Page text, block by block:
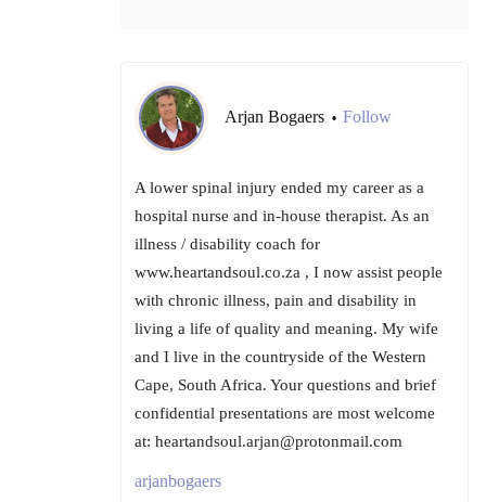
Arjan Bogaers • Follow
A lower spinal injury ended my career as a
hospital nurse and in-house therapist. As an
illness / disability coach for
www.heartandsoul.co.za , I now assist people
with chronic illness, pain and disability in
living a life of quality and meaning. My wife
and I live in the countryside of the Western
Cape, South Africa. Your questions and brief
confidential presentations are most welcome
at: heartandsoul.arjan@protonmail.com
arjanbogaers